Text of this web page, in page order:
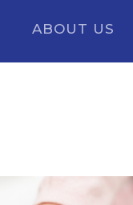
ABOUT US